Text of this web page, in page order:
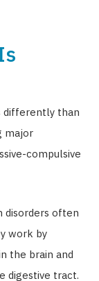
differently than
major
compulsive
disorders often
work by
the brain and
digestive tract.